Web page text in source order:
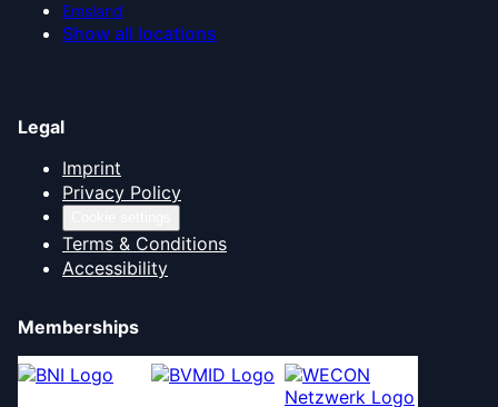
Emsland
Show all locations
Legal
Imprint
Privacy Policy
Terms & Conditions
Accessibility
Memberships